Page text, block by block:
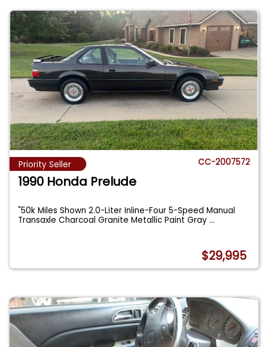
Priority Seller CC-2007572
1990 Honda Prelude
"50k Miles Shown 2.0-Liter Inline-Four 5-Speed Manual
Transaxle Charcoal Granite Metallic Paint Gray...
$29,995